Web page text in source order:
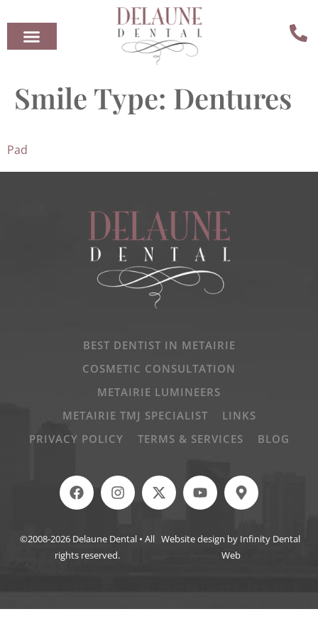
Smile Type: Dentures
Pad
BEST DENTIST IN METAIRIE
COSMETIC CONSULTATION
METAIRIE LUMINEERS
METAIRIE TMJ SPECIALIST
LINKS
PRIVACY POLICY
TERMS & SERVICES BLOG
©2008-2026 Delaune Dental • All
rights reserved.
Website design by Infinity Dental
Web